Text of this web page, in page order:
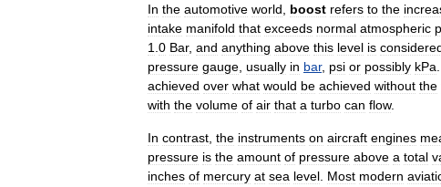
In the automotive world boost refers to the
intake manifold that exceeds normal atmospheric
1 0 Bar, and anything above this level is
pressure gauge usually in bar, psi or possibly kPa
achieved over what would be achieved without the
with the volume of air that a turbo can flow.
In contrast the instruments on aircraft engines
pressure is the amount of pressure above a total
inches of mercury at sea level Most modern